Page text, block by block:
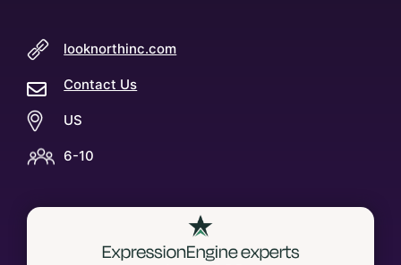
looknorthinc.com
Contact Us
US
6-10